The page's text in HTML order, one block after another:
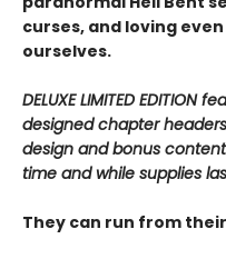
curses, and loving
ourselves.
DELUXE LIMITED
designed chapter
design and bonus
time and while supplies
They can run from their